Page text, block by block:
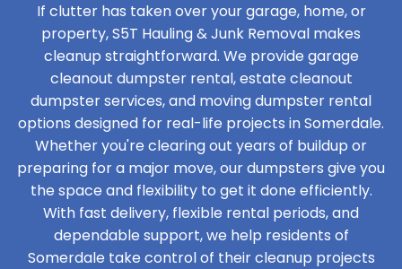
If clutter has taken over your garage, home, or
property, S5T Hauling & Junk Removal makes
cleanup straightforward. We provide garage
cleanout dumpster rental, estate cleanout
dumpster services, and moving dumpster rental
options designed for real-life projects in Somerdale.
Whether you're clearing out years of buildup or
preparing for a major move, our dumpsters give you
the space and flexibility to get it done efficiently.
With fast delivery, flexible rental periods, and
dependable support, we help residents of
Somerdale take control of their cleanup projects